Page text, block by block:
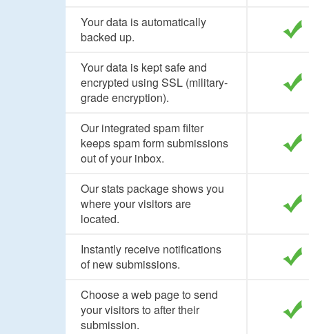
Your data is automatically
backed up.
Your data is kept safe and
encrypted using SSL (military-
grade encryption).
Our integrated spam filter
keeps spam form submissions
out of your inbox.
Our stats package shows you
where your visitors are
located.
Instantly receive notifications
of new submissions.
Choose a web page to send
your visitors to after their
submission.